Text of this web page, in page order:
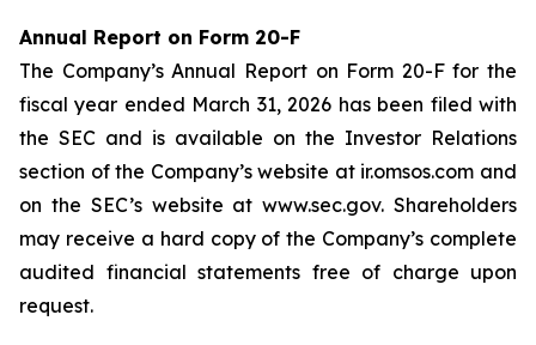
Annual Report on Form 20-F
The Company’s Annual Report on Form 20-F for the
fiscal year ended March 31, 2026 has been filed with
the SEC and is available on the Investor Relations
section of the Company’s website at ir.omsos.com and
on the SEC’s website at www.sec.gov. Shareholders
may receive a hard copy of the Company’s complete
audited financial statements free of charge upon
request.